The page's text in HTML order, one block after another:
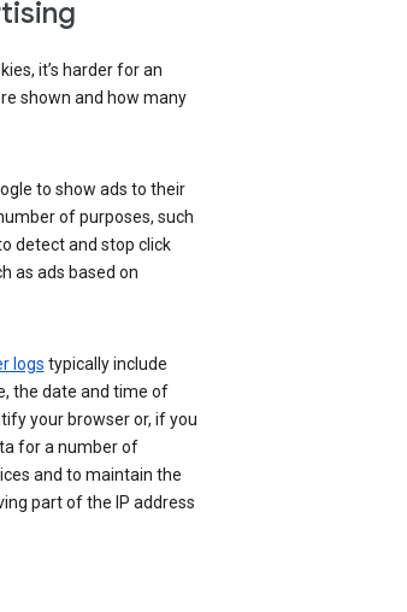
it’s harder for an
shown and how many
to show ads to their
of purposes, such
detect and stop click
as ads based on
logs typically include
the date and time of
your browser or, if you
for a number of
and to maintain the
part of the IP address